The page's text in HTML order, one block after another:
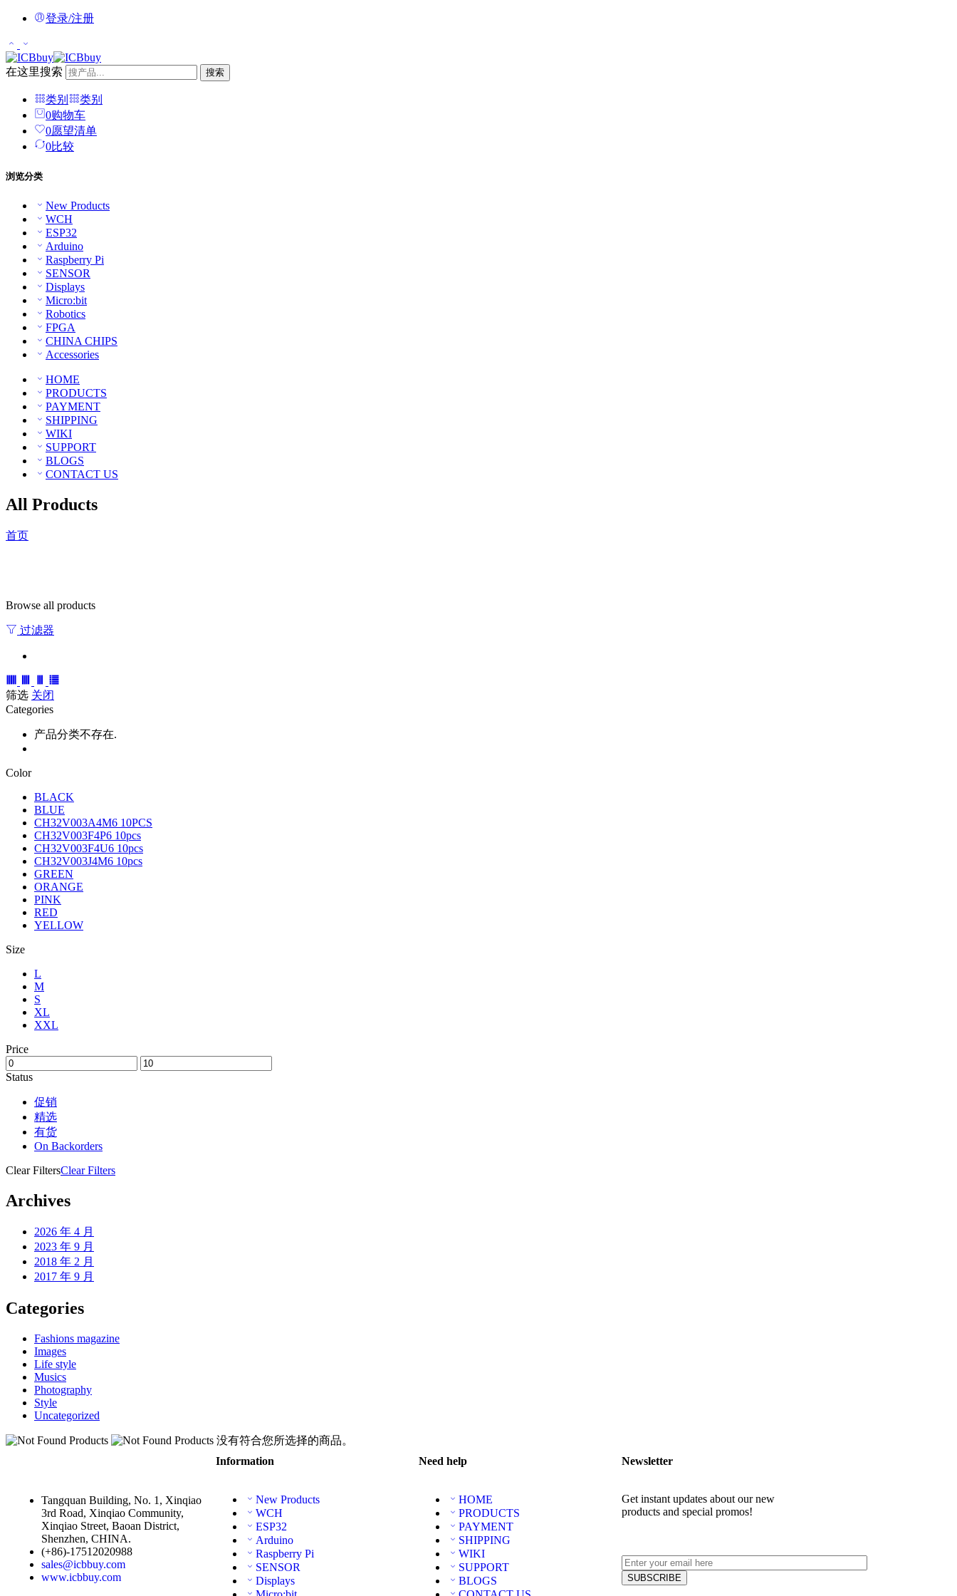
登录/注册
在这里搜索 搜索
类别
类别
0购物车
0愿望清单
0比较
浏览分类
New Products
WCH
ESP32
Arduino
Raspberry Pi
SENSOR
Displays
Micro:bit
Robotics
FPGA
CHINA CHIPS
Accessories
HOME
PRODUCTS
PAYMENT
SHIPPING
WIKI
SUPPORT
BLOGS
CONTACT US
All Products
首页
Browse all products
过滤器
筛选 关闭
Categories
产品分类不存在.
Color
BLACK
BLUE
CH32V003A4M6 10PCS
CH32V003F4P6 10pcs
CH32V003F4U6 10pcs
CH32V003J4M6 10pcs
GREEN
ORANGE
PINK
RED
YELLOW
Size
L
M
S
XL
XXL
Price
Status
促销
精选
有货
On Backorders
Clear FiltersClear Filters
Archives
2026 年 4 月
2023 年 9 月
2018 年 2 月
2017 年 9 月
Categories
Fashions magazine
Images
Life style
Musics
Photography
Style
Uncategorized
没有符合您所选择的商品。
Tangquan Building, No. 1, Xinqiao
3rd Road, Xinqiao Community,
Xinqiao Street, Baoan District,
Shenzhen, CHINA.
(+86)-17512020988
sales@icbbuy.com
www.icbbuy.com
Information
New Products
WCH
ESP32
Arduino
Raspberry Pi
SENSOR
Displays
Need help
HOME
PRODUCTS
PAYMENT
SHIPPING
WIKI
SUPPORT
BLOGS
Newsletter
Get instant updates about our new
products and special promos!